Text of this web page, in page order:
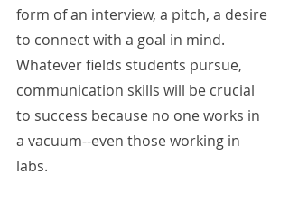
form of an interview, a pitch, a desire
to connect with a goal in mind.
Whatever fields students pursue,
communication skills will be crucial
to success because no one works in
a vacuum--even those working in
labs.